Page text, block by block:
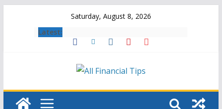
Saturday, August 8, 2026
Latest: